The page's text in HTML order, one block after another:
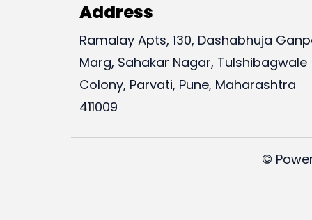
Address
Ramalay Apts, 130, Dashabhuja
Marg, Sahakar Nagar, Tulshibagwale
Colony, Parvati, Pune, Maharashtra
411009
©